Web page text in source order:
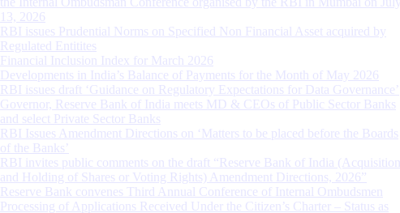
13, 2026
RBI issues Prudential Norms on Specified Non Financial Asset acquired by
Regulated Entitites
Financial Inclusion Index for March 2026
Developments in India’s Balance of Payments for the Month of May 2026
RBI issues draft ‘Guidance on Regulatory Expectations for Data Governance’
Governor, Reserve Bank of India meets MD & CEOs of Public Sector Banks
and select Private Sector Banks
RBI Issues Amendment Directions on ‘Matters to be placed before the Boards
of the Banks’
RBI invites public comments on the draft “Reserve Bank of India (Acquisition
and Holding of Shares or Voting Rights) Amendment Directions, 2026”
Reserve Bank convenes Third Annual Conference of Internal Ombudsmen
Processing of Applications Received Under the Citizen’s Charter – Status as